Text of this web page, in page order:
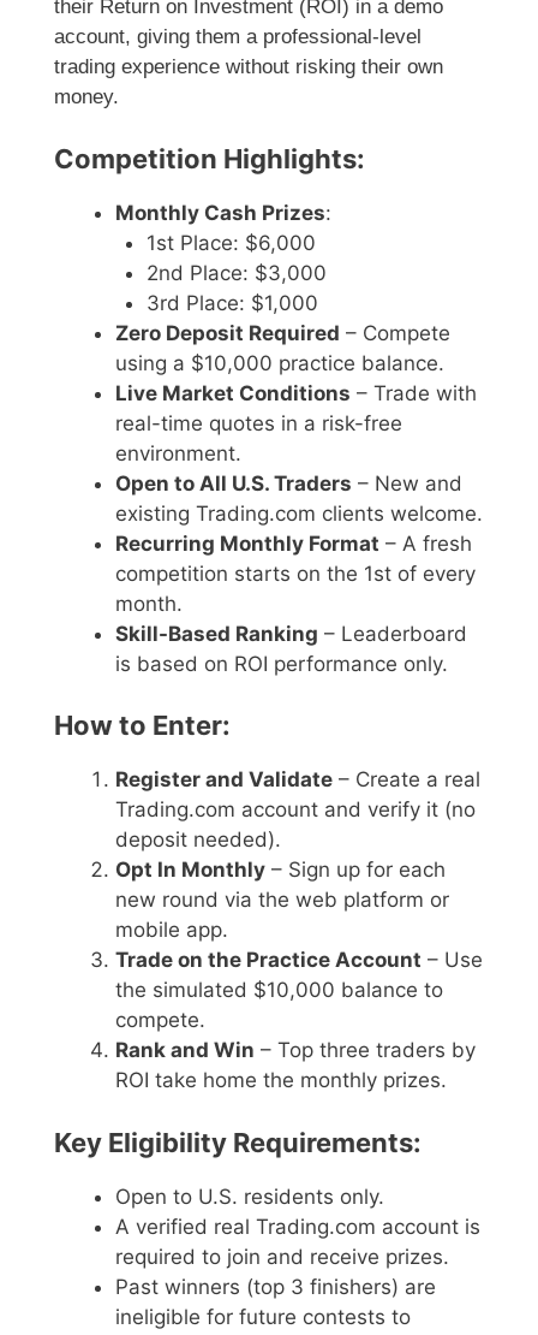
their Return on Investment (ROI) in a demo
account, giving them a professional-level
trading experience without risking their own
money.
Competition Highlights:
Monthly Cash Prizes:
1st Place: $6,000
2nd Place: $3,000
3rd Place: $1,000
Zero Deposit Required – Compete
using a $10,000 practice balance.
Live Market Conditions – Trade with
real-time quotes in a risk-free
environment.
Open to All U.S. Traders – New and
existing Trading.com clients welcome.
Recurring Monthly Format – A fresh
competition starts on the 1st of every
month.
Skill-Based Ranking – Leaderboard
is based on ROI performance only.
How to Enter:
Register and Validate – Create a real
Trading.com account and verify it (no
deposit needed).
Opt In Monthly – Sign up for each
new round via the web platform or
mobile app.
Trade on the Practice Account – Use
the simulated $10,000 balance to
compete.
Rank and Win – Top three traders by
ROI take home the monthly prizes.
Key Eligibility Requirements:
Open to U.S. residents only.
A verified real Trading.com account is
required to join and receive prizes.
Past winners (top 3 finishers) are
ineligible for future contests to